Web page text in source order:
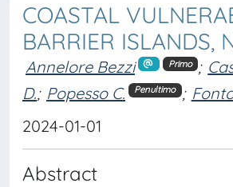
COASTAL
BARRIER ISLANDS,
Annelore Bezzi Primo ;
D.; Popesso C. Penultimo ;
2024-01-01
Abstract